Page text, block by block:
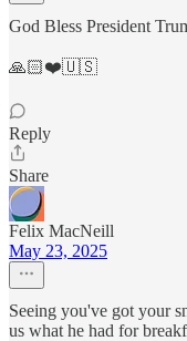
God Bless President
🙏🏻❤️🇺🇸
Reply
Share
Felix MacNeill
May 23, 2025
Seeing you've got your
us what he had for